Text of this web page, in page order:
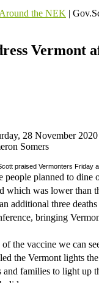
Around the NEK |
Vermont
28 November
Somers
praised Vermonters Friday
people planned to dine
which was lower than
additional three
bringing
the vaccine we can
the Vermont lights
and families to light up